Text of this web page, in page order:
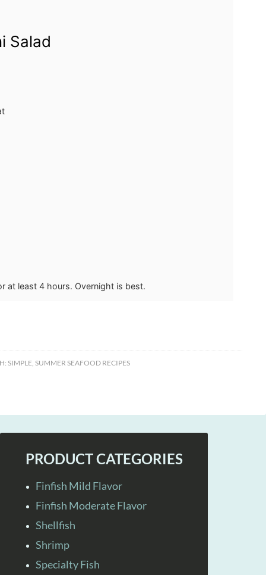
Salad
at least 4 hours. Overnight is best.
SIMPLE, SUMMER SEAFOOD RECIPES
PRODUCT CATEGORIES
Finfish Mild Flavor
Finfish Moderate Flavor
Shellfish
Shrimp
Specialty Fish